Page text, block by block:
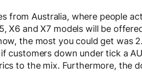
from Australia, where people
X6 and X7 models will be
the most you could get was
customers down under tick a
to the mix. Furthermore, the